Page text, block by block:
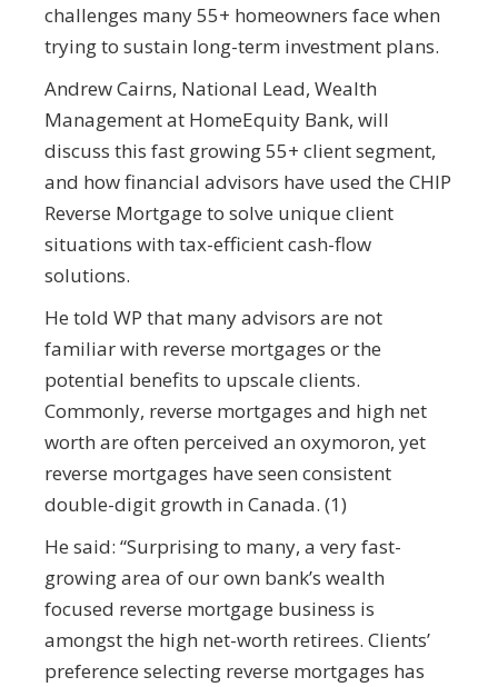
challenges many 55+ homeowners face when
trying to sustain long-term investment plans.
Andrew Cairns, National Lead, Wealth
Management at HomeEquity Bank, will
discuss this fast growing 55+ client segment,
and how financial advisors have used the CHIP
Reverse Mortgage to solve unique client
situations with tax-efficient cash-flow
solutions.
He told WP that many advisors are not
familiar with reverse mortgages or the
potential benefits to upscale clients.
Commonly, reverse mortgages and high net
worth are often perceived an oxymoron, yet
reverse mortgages have seen consistent
double-digit growth in Canada. (1)
He said: “Surprising to many, a very fast-
growing area of our own bank’s wealth
focused reverse mortgage business is
amongst the high net-worth retirees. Clients’
preference selecting reverse mortgages has